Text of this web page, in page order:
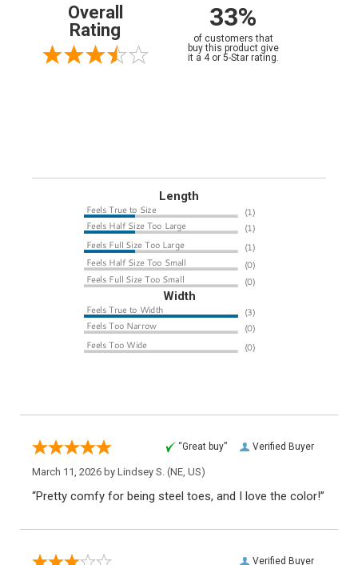
Overall
Rating
33%
of customers that
buy this product give
it a 4 or 5-Star rating.
Length
Width
Verified Buyer
“Great buy”
March 11, 2026 by Lindsey S. (NE, US)
“Pretty comfy for being steel toes, and I love the color!”
Verified Buyer